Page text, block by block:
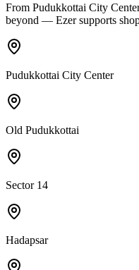
From Pudukkottai City
beyond — Ezer supports
Pudukkottai City Center
Old Pudukkottai
Sector 14
Hadapsar